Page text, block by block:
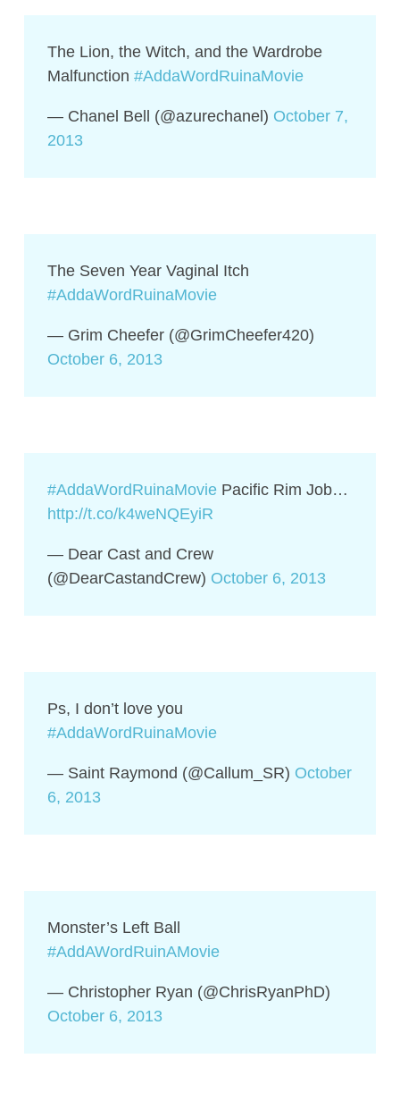
The Lion, the Witch, and the Wardrobe
Malfunction #AddaWordRuinaMovie
— Chanel Bell (@azurechanel) October 7,
2013
The Seven Year Vaginal Itch
#AddaWordRuinaMovie
— Grim Cheefer (@GrimCheefer420)
October 6, 2013
#AddaWordRuinaMoviePacific Rim Job…
http://t.co/k4weNQEyiR
— Dear Cast and Crew
(@DearCastandCrew) October 6, 2013
Ps, I don’t love you
#AddaWordRuinaMovie
— Saint Raymond (@Callum_SR) October
6, 2013
Monster’s Left Ball
#AddAWordRuinAMovie
— Christopher Ryan (@ChrisRyanPhD)
October 6, 2013